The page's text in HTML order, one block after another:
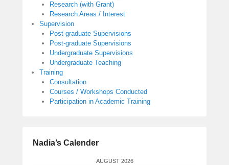
Research (with Grant)
Research Areas / Interest
Supervision
Post-graduate Supervisions
Post-graduate Supervisions
Undergraduate Supervisions
Undergraduate Teaching
Training
Consultation
Courses / Workshops Conducted
Participation in Academic Training
Nadia’s Calender
AUGUST 2026